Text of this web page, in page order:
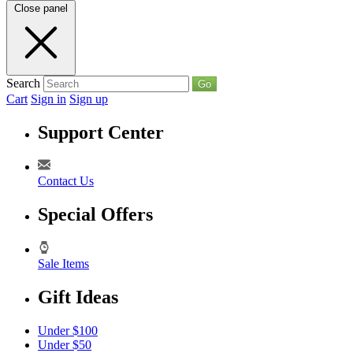
Close panel
Search Go
Cart Sign in Sign up
Support Center
Contact Us
Special Offers
Sale Items
Gift Ideas
Under $100
Under $50